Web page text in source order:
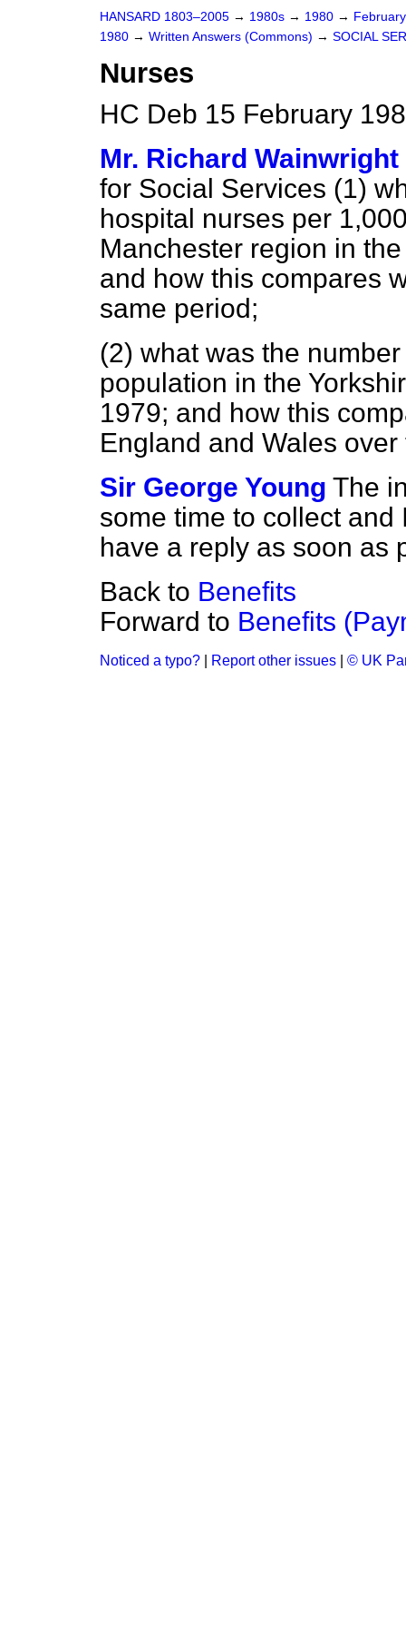
HANSARD 1803–2005 → 1980s → 1980 →
1980 → Written Answers (Commons) → SOCIAL
Nurses
HC Deb 15 February
Mr. Richard Wainwright
for Social Services (1)
hospital nurses per
Manchester region in
and how this compares
same period;
(2) what was the
population in the
1979; and how this
England and Wales
Sir George Young The
some time to collect
have a reply as soon as
Back to Benefits
Forward to Benefits
Noticed a typo? Report other issues © UK